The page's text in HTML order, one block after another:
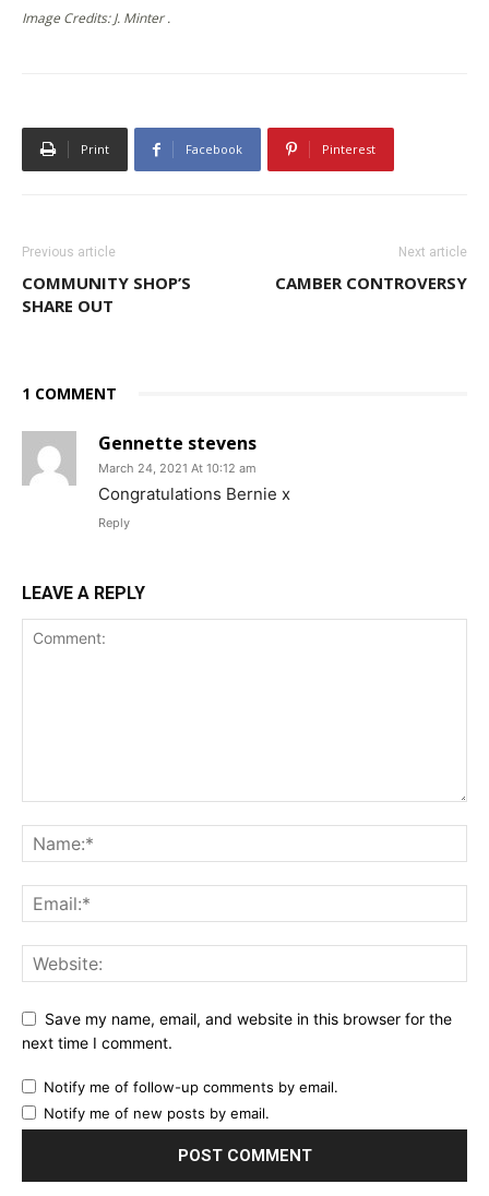
Image Credits: J. Minter .
Print Facebook Pinterest
Previous article
COMMUNITY SHOP’S
SHARE OUT
Next article
CAMBER CONTROVERSY
1 COMMENT
Gennette stevens
March 24, 2021 At 10:12 am
Congratulations Bernie x
Reply
LEAVE A REPLY
Save my name, email, and website in this browser for the
next time I comment.
Notify me of follow-up comments by email.
Notify me of new posts by email.